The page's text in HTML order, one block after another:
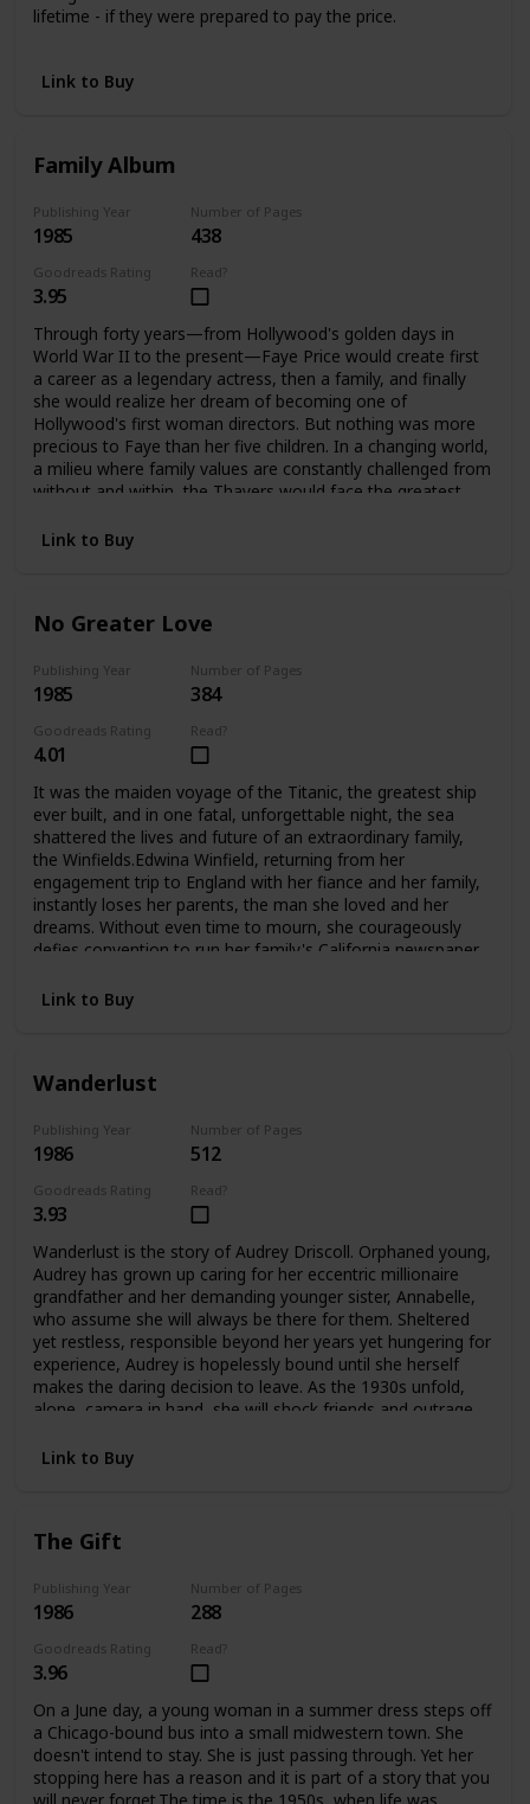
lifetime - if they were prepared to pay the price.
salvation from a tangled web of unhappiness he'd been
the performance of their lives.
Link to Buy
Family Album
Publishing Year
1985
Number of Pages
438
Goodreads Rating
3.95
Read?
Through forty years—from Hollywood's golden days in
World War II to the present—Faye Price would create first
a career as a legendary actress, then a family, and finally
she would realize her dream of becoming one of
Hollywood's first woman directors. But nothing was more
precious to Faye than her five children. In a changing world,
a milieu where family values are constantly challenged from
without and within, the Thayers would face the greatest
emerge stronger, bound forever by loyalty and love. It is
Link to Buy
No Greater Love
Publishing Year
1985
Number of Pages
384
Goodreads Rating
4.01
Read?
It was the maiden voyage of the Titanic, the greatest ship
ever built, and in one fatal, unforgettable night, the sea
shattered the lives and future of an extraordinary family,
the Winfields.Edwina Winfield, returning from her
engagement trip to England with her fiance and her family,
instantly loses her parents, the man she loved and her
dreams. Without even time to mourn, she courageously
defies convention to run her family's California newspaper
fiance Charles, she is determined never to marry, to hkeep
her family together, and to fight to survive as a woman
George turns to the excitement of Hollywood during its
lovely Alexis, who narrowly escaped death when
the Titanic went down, grows into a troubled runaway
two youngest, Fannie and Teddy, remain with Edwina at
home.Compelling and deeply moving, No Greater
Love questions a woman's choices and the price she must
pay for making them. And in an unforgettable climax, it
offers an answer—as Edwina confronts the ghosts
haunting her and take an extraordinary risk for her future
and her heart.
Link to Buy
Wanderlust
Publishing Year
1986
Number of Pages
512
Goodreads Rating
3.93
Read?
Wanderlust is the story of Audrey Driscoll. Orphaned young,
Audrey has grown up caring for her eccentric millionaire
grandfather and her demanding younger sister, Annabelle,
who assume she will always be there for them. Sheltered
yet restless, responsible beyond her years yet hungering for
experience, Audrey is hopelessly bound until she herself
makes the daring decision to leave. As the 1930s unfold,
alone, camera in hand, she will shock friends and outrage
world.Crossing the Atlantic aboard the luxurious Queen
Parker-Scott, in who Audrey will come to recognize a twin
conflicting needs for intimacy and independence. Together
they will spend an exquisite summer at Cap d'Antibes, then
them to a remote outpost in China. But at the farthest
reaches of this journey Aubrey must choose again. Japan
has attacked China. Charles knows he must return to
Europe at once. But Audrey becomes involved with a
besieged orphanage and decides to remain in China
without Charles, caring for the abandoned children until
help arrives.In time Audrey will return to America with a
Link to Buy
The Gift
Publishing Year
1986
Number of Pages
288
Goodreads Rating
3.96
Read?
On a June day, a young woman in a summer dress steps off
a Chicago-bound bus into a small midwestern town. She
doesn't intend to stay. She is just passing through. Yet her
stopping here has a reason and it is part of a story that you